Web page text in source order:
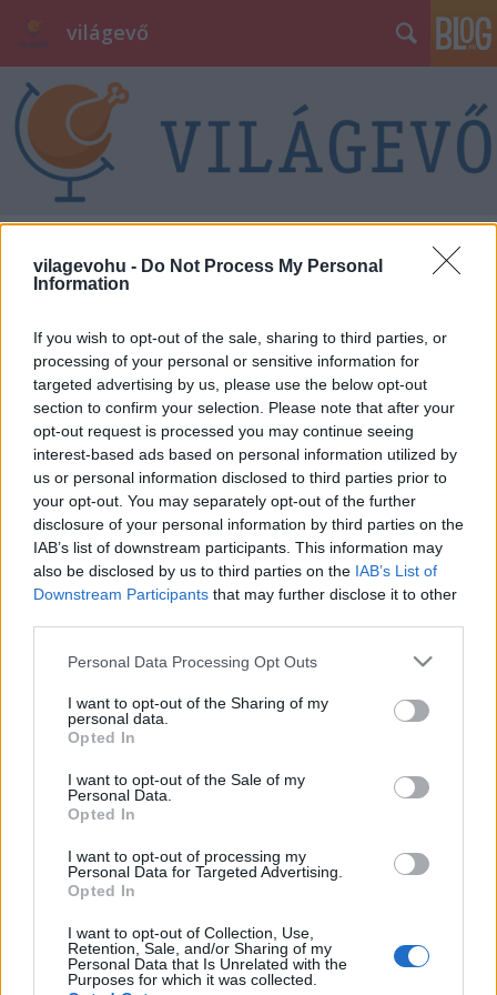
vilagevohu - Do Not Process My Personal
Information
If you wish to opt-out of the sale, sharing to third parties, or
processing of your personal or sensitive information for
targeted advertising by us, please use the below opt-out
section to confirm your selection. Please note that after your
opt-out request is processed you may continue seeing
interest-based ads based on personal information utilized by
us or personal information disclosed to third parties prior to
your opt-out. You may separately opt-out of the further
disclosure of your personal information by third parties on the
IAB’s list of downstream participants. This information may
also be disclosed by us to third parties on the IAB’s List of
Downstream Participants that may further disclose it to other
Please note that this website/app uses one or more Google
not limited to your visit or usage behaviour. You may click to
grant or deny consent to Google and its third-party tags to
use your data for below specified purposes in below Google
consent section.
Personal Data Processing Opt Outs
I want to opt-out of the Sharing of my
personal data.
Opted In
I want to opt-out of the Sale of my
Personal Data.
Opted In
I want to opt-out of processing my
Personal Data for Targeted Advertising.
Opted In
I want to opt-out of Collection, Use,
Retention, Sale, and/or Sharing of my
Personal Data that Is Unrelated with the
Purposes for which it was collected.
világevő
Ki jön velem gasztrorapidrandizni?
világevő•2011. november 20.
válaszolok pár kérdésre jövő vasárnap a WAMP
Spájzon délután 3h-kor!Igyekszem majd csinosan
felöltözni, kulturáltan viselkedni, és viszonylag
értelmesen válaszolni a kérdésekre, vagy csak simán
mesélek valami érdekes…
Nagyboldogasszony élő élelme
csillagközi hősködéshez
világevő•2011. november 14.